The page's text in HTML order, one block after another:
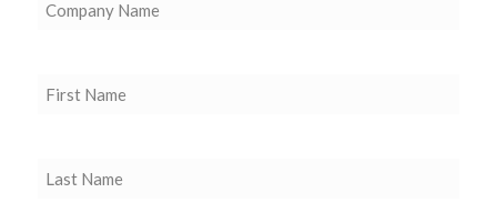
First
Last